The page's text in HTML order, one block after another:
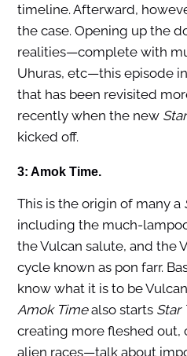
timeline. Afterward,
the case. Opening up the
realities—complete with
Uhuras, etc—this episode
that has been revisited
recently when the new
kicked off.
3: Amok Time.
This is the origin of many a
including the much-
the Vulcan salute, and the
cycle known as pon farr.
know what it is to be
Amok Timealso starts Star
creating more fleshed out,
alien races—talk about